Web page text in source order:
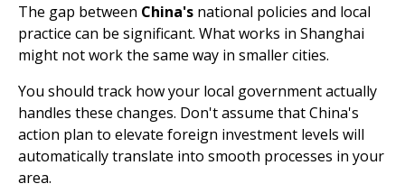
The gap between China's national policies and local
practice can be significant. What works in Shanghai
might not work the same way in smaller cities.
You should track how your local government actually
handles these changes. Don't assume that China's
action plan to elevate foreign investment levels will
automatically translate into smooth processes in your
area.